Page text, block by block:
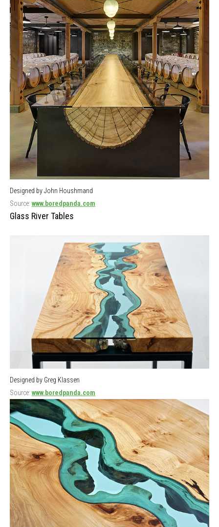
Designed by John Houshmand
Source: www.boredpanda.com
Glass River Tables
Designed by Greg Klassen
Source: www.boredpanda.com